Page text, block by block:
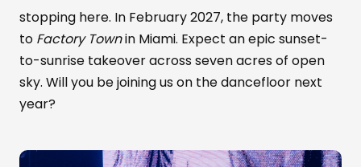
stopping here. In February 2027, the party moves
to Factory Townin Miami. Expect an epic sunset-
to-sunrise takeover across seven acres of open
sky. Will you be joining us on the dancefloor next
year?